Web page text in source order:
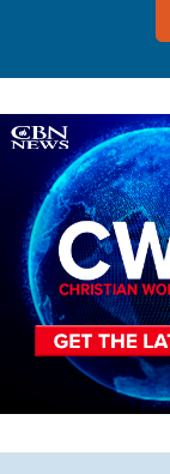
Image